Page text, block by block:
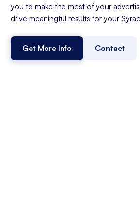
you to make the most of your
drive meaningful results for your
Get More Info Contact